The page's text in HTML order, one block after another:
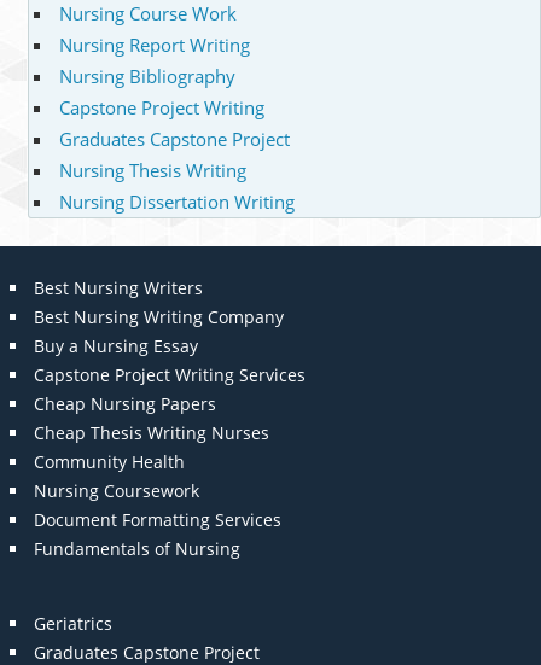
Nursing Course Work
Nursing Report Writing
Nursing Bibliography
Capstone Project Writing
Graduates Capstone Project
Nursing Thesis Writing
Nursing Dissertation Writing
Best Nursing Writers
Best Nursing Writing Company
Buy a Nursing Essay
Capstone Project Writing Services
Cheap Nursing Papers
Cheap Thesis Writing Nurses
Community Health
Nursing Coursework
Document Formatting Services
Fundamentals of Nursing
Geriatrics
Graduates Capstone Project